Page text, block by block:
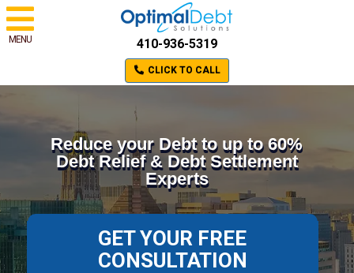
MENU 410-936-5319
CLICK TO CALL
Reduce your Debt to up to 60%
Debt Relief & Debt Settlement
Experts
GET YOUR FREE
CONSULTATION